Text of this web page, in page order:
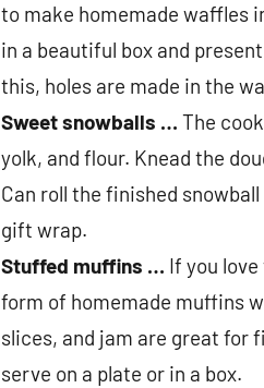
to make homemade waffles
in a beautiful box and
this, holes are made in the
Sweet snowballs … The
yolk, and flour. Knead the
Can roll the finished
gift wrap.
Stuffed muffins … If you
form of homemade muffins
slices, and jam are great for
serve on a plate or in a box.